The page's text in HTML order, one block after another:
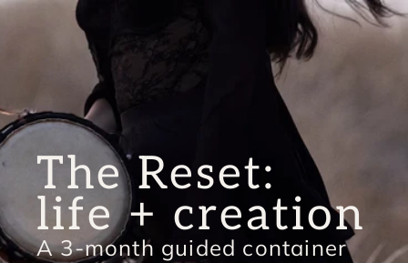
The Reset:
life + creation
A 3-month guided container